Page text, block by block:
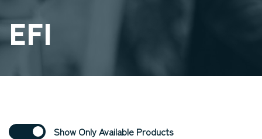
EFI
Show Only Available Products